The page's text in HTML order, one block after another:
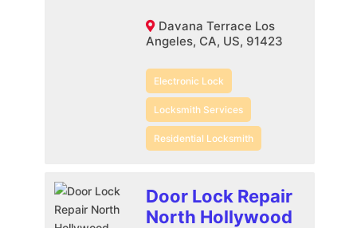
Davana Terrace Los
Angeles, CA, US, 91423
Electronic Lock
Locksmith Services
Residential Locksmith
Door Lock Repair
North Hollywood